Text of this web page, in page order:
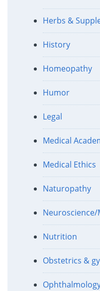
Herbs &
History
Homeopathy
Humor
Legal
Medical
Medical Ethics
Naturopathy
Nutrition
Obstetrics &